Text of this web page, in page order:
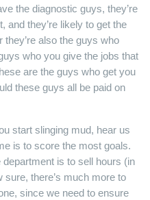
the diagnostic guys, they’re
and they’re likely to get the
also the guys who
who you give the jobs that
are the guys who get you
these guys all be paid on
start slinging mud, hear us
is to score the most goals.
is to sell hours (in
there’s much more to
since we need to ensure